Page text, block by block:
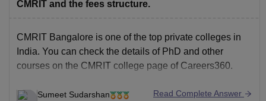
CMRIT and the fees structure.
CMRIT Bangalore is one of the top private colleges in
India. You can check the details of PhD and other
courses on the CMRIT college page of Careers360.
Sumeet Sudarshan Read Complete Answer